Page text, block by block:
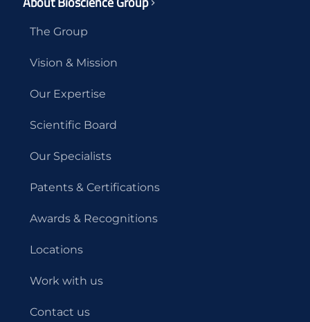
The Group
Vision & Mission
Our Expertise
Scientific Board
Our Specialists
Patents & Certifications
Awards & Recognitions
Locations
Work with us
Contact us